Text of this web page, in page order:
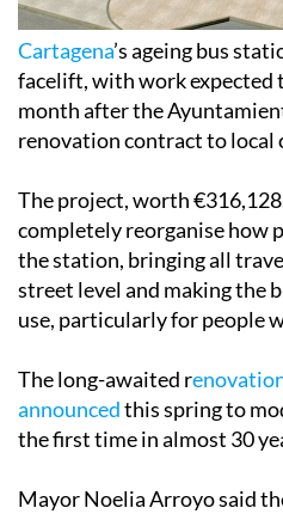
Cartagena’s ageing bus
facelift, with work expected
month after the
renovation contract to local
The project, worth
completely reorganise how
the station, bringing all
street level and making the
use, particularly for people
The long-awaited r
announcedthis spring to
the first time in almost 30
Mayor Noelia Arroyo said